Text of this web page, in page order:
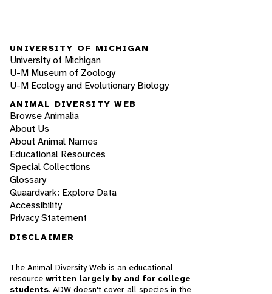
UNIVERSITY OF MICHIGAN
University of Michigan
U-M Museum of Zoology
U-M Ecology and Evolutionary Biology
ANIMAL DIVERSITY WEB
Browse Animalia
About Us
About Animal Names
Educational Resources
Special Collections
Glossary
Quaardvark: Explore Data
Accessibility
Privacy Statement
DISCLAIMER
The Animal Diversity Web is an educational
resource written largely by and for college
students. ADW doesn't cover all species in the